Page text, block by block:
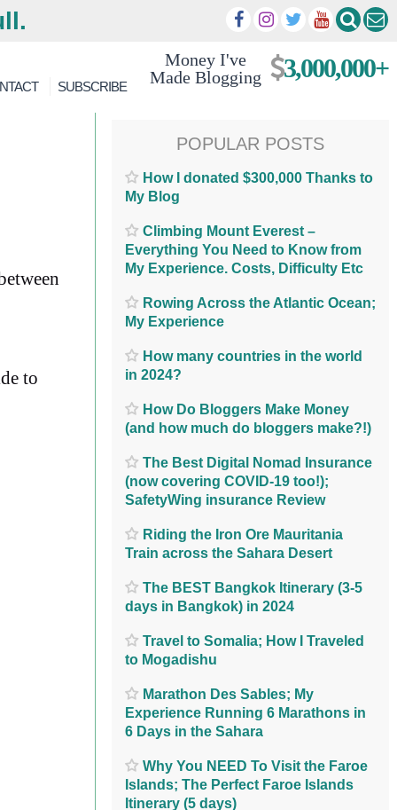
Money I've
Made Blogging
3,000,000+
SUBSCRIBE
to
POPULAR POSTS
How I donated $300,000 Thanks to
My Blog
Climbing Mount Everest –
Everything You Need to Know from
My Experience. Costs, Difficulty Etc
Rowing Across the Atlantic Ocean;
My Experience
How many countries in the world
in 2024?
How Do Bloggers Make Money
(and how much do bloggers make?!)
The Best Digital Nomad Insurance
(now covering COVID-19 too!);
SafetyWing insurance Review
Riding the Iron Ore Mauritania
Train across the Sahara Desert
The BEST Bangkok Itinerary (3-5
days in Bangkok) in 2024
Travel to Somalia; How I Traveled
to Mogadishu
Marathon Des Sables; My
Experience Running 6 Marathons in
6 Days in the Sahara
Why You NEED To Visit the Faroe
Islands; The Perfect Faroe Islands
Itinerary (5 days)